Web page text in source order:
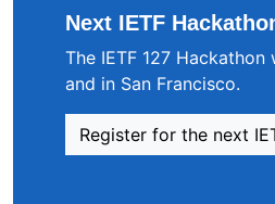
Next IETF
The IETF 127
and in San Francisco.
Register for the next